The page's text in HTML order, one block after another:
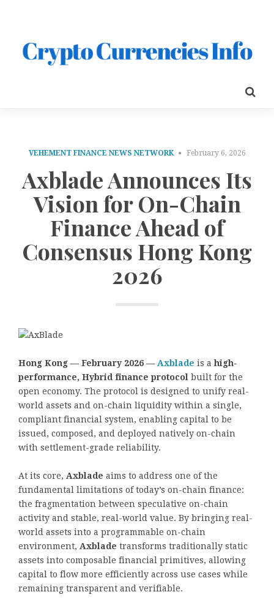
VEHEMENT FINANCE NEWS NETWORK February 6, 2026
Axblade Announces Its
Vision for On-Chain
Finance Ahead of
Consensus Hong Kong
2026
Hong Kong — February 2026 — Axblade is ahigh-
performance, Hybrid finance protocol built for the
open economy. The protocol is designed to unify real-
world assets and on-chain liquidity within a single,
compliant financial system, enabling capital to be
issued, composed, and deployed natively on-chain
with settlement-grade reliability.
At its core, Axblade aims to address one of the
fundamental limitations of today’s on-chain finance:
the fragmentation between speculative on-chain
activity and stable, real-world value. By bringing real-
world assets into a programmable on-chain
environment, Axblade transforms traditionally static
assets into composable financial primitives, allowing
capital to flow more efficiently across use cases while
remaining transparent and verifiable.